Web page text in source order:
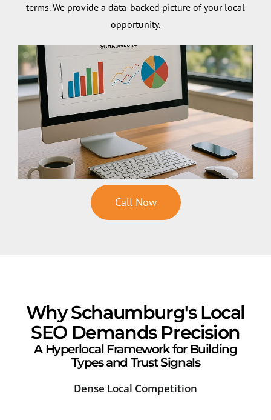
terms. We provide a data-backed picture of your local
opportunity.
Call Now
Why Schaumburg's Local
SEO Demands Precision
A Hyperlocal Framework for Building
Types and Trust Signals
Dense Local Competition